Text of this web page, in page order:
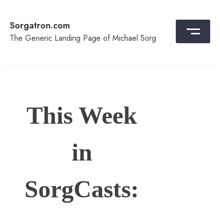
content
Sorgatron.com
The Generic Landing Page of Michael Sorg
This Week
in
SorgCasts: